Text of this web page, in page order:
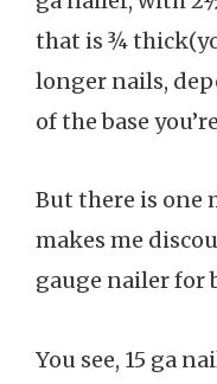
that is ¾
longer nails,
of the base
But there is one
makes me
gauge nailer for
You see, 15 ga